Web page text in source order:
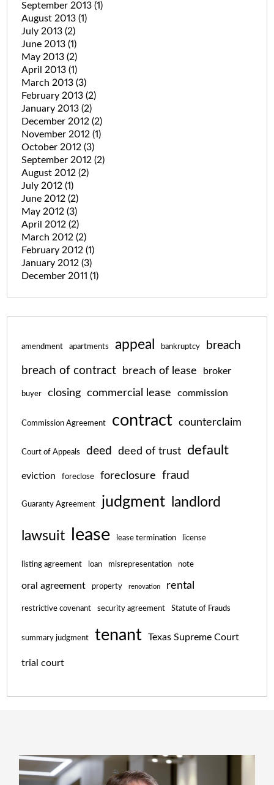
September 2013 (1)
August 2013 (1)
July 2013 (2)
June 2013 (1)
May 2013 (2)
April 2013 (1)
March 2013 (3)
February 2013 (2)
January 2013 (2)
December 2012 (2)
November 2012 (1)
October 2012 (3)
September 2012 (2)
August 2012 (2)
July 2012 (1)
June 2012 (2)
May 2012 (3)
April 2012 (2)
March 2012 (2)
February 2012 (1)
January 2012 (3)
December 2011 (1)
amendment apartments appeal bankruptcy breach
breach of contract breach of lease broker
buyer closing commercial lease commission
Commission Agreement contract counterclaim
Court of Appeals deed deed of trust default
eviction foreclose foreclosure fraud
Guaranty Agreement judgment landlord
lawsuit lease lease termination license
listing agreement loan misrepresentation note
oral agreement property renovation rental
restrictive covenant security agreement Statute of Frauds
summary judgment tenant Texas Supreme Court
trial court